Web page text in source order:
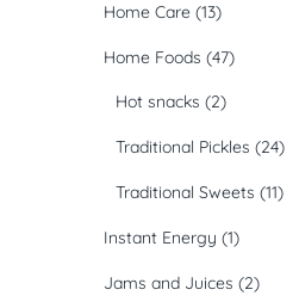
Home Care (13)
Home Foods (47)
Hot snacks (2)
Traditional Pickles (24)
Traditional Sweets (11)
Instant Energy (1)
Jams and Juices (2)